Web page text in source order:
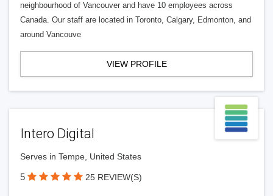
neighbourhood of Vancouver and have 10 employees across
Canada. Our staff are located in Toronto, Calgary, Edmonton, and
around Vancouve
VIEW PROFILE
Intero Digital
Serves in Tempe, United States
5 25 REVIEW(S)